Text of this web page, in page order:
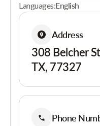
Languages:English
Address
308 Belcher
TX, 77327
Phone